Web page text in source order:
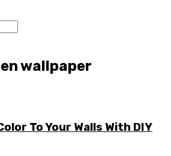
wallpaper
To Your Walls With DIY